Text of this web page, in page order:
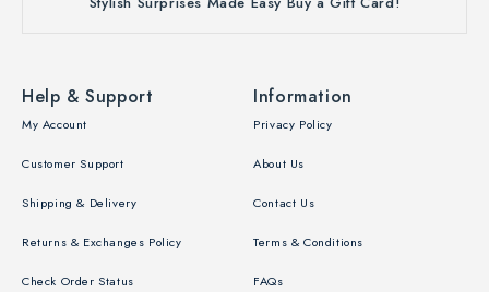
Help & Support
My Account
Customer Support
Shipping & Delivery
Returns & Exchanges Policy
Check Order Status
Information
Privacy Policy
About Us
Contact Us
Terms & Conditions
FAQs